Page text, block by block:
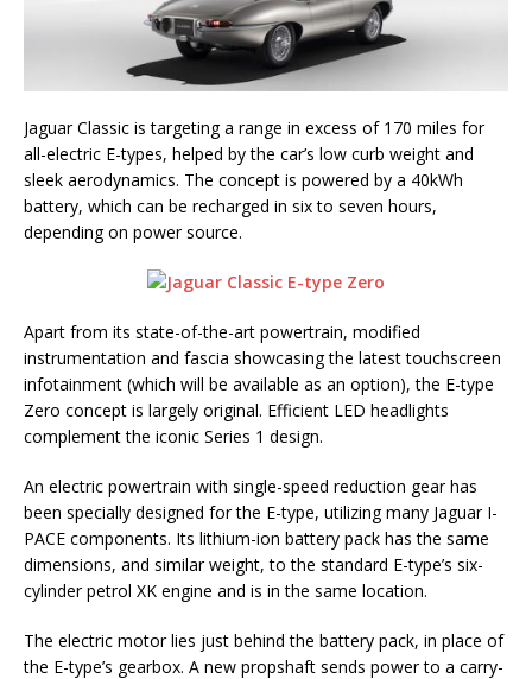
Jaguar Classic is targeting a range in excess of 170 miles for
all-electric E-types, helped by the car’s low curb weight and
sleek aerodynamics. The concept is powered by a 40kWh
battery, which can be recharged in six to seven hours,
depending on power source.
Apart from its state-of-the-art powertrain, modified
instrumentation and fascia showcasing the latest touchscreen
infotainment (which will be available as an option), the E-type
Zero concept is largely original. Efficient LED headlights
complement the iconic Series 1 design.
An electric powertrain with single-speed reduction gear has
been specially designed for the E-type, utilizing many Jaguar I-
PACE components. Its lithium-ion battery pack has the same
dimensions, and similar weight, to the standard E-type’s six-
cylinder petrol XK engine and is in the same location.
The electric motor lies just behind the battery pack, in place of
the E-type’s gearbox. A new propshaft sends power to a carry-